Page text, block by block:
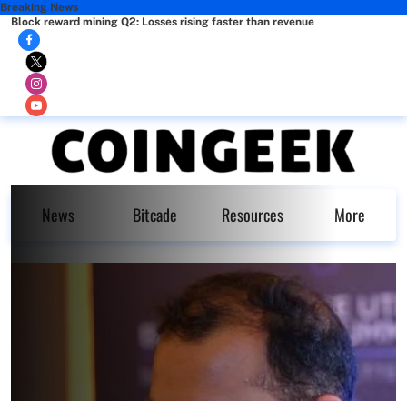
Breaking News
Block reward mining Q2: Losses rising faster than revenue
News Bitcade Resources More